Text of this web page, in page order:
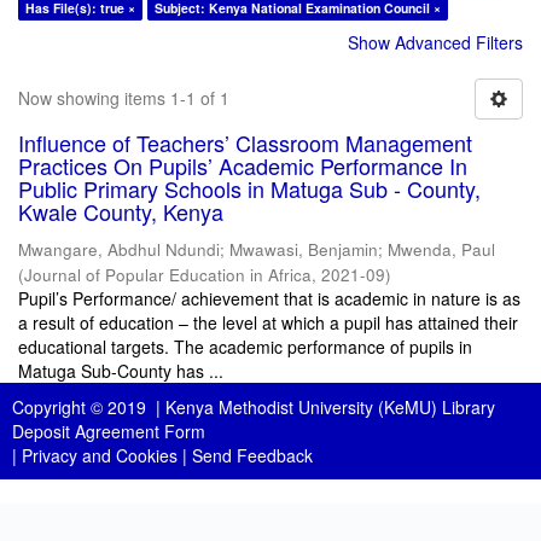
Has File(s): true ×
Subject: Kenya National Examination Council ×
Show Advanced Filters
Now showing items 1-1 of 1
Influence of Teachers’ Classroom Management
Practices On Pupils’ Academic Performance In
Public Primary Schools in Matuga Sub - County,
Kwale County, Kenya
Mwangare, Abdhul Ndundi; Mwawasi, Benjamin; Mwenda, Paul
(Journal of Popular Education in Africa, 2021-09)
Pupil’s Performance/ achievement that is academic in nature is as
a result of education – the level at which a pupil has attained their
educational targets. The academic performance of pupils in
Matuga Sub-County has ...
Copyright © 2019 | Kenya Methodist University (KeMU) Library
Deposit Agreement Form
| Privacy and Cookies | Send Feedback